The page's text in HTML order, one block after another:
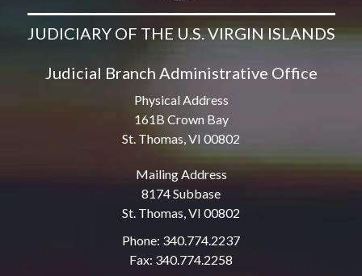
JUDICIARY OF THE U.S. VIRGIN ISLANDS
Judicial Branch Administrative Office
Physical Address
161B Crown Bay
St. Thomas, VI 00802
Mailing Address
8174 Subbase
St. Thomas, VI 00802
Phone: 340.774.2237
Fax: 340.774.2258